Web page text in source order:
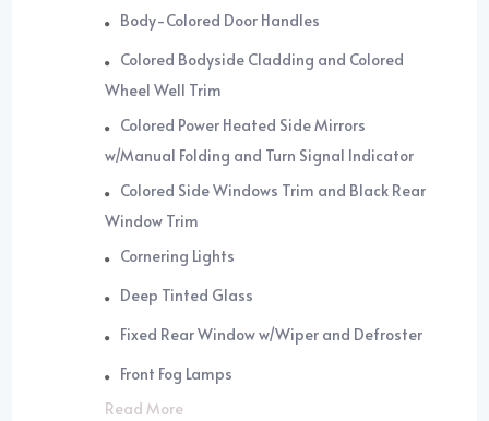
Body-Colored Door Handles
Colored Bodyside Cladding and Colored
Wheel Well Trim
Colored Power Heated Side Mirrors
w/Manual Folding and Turn Signal Indicator
Colored Side Windows Trim and Black Rear
Window Trim
Cornering Lights
Deep Tinted Glass
Fixed Rear Window w/Wiper and Defroster
Front Fog Lamps
Read More